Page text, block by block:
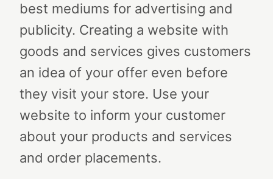
best mediums for advertising and
publicity. Creating a website with
goods and services gives customers
an idea of your offer even before
they visit your store. Use your
website to inform your customer
about your products and services
and order placements.